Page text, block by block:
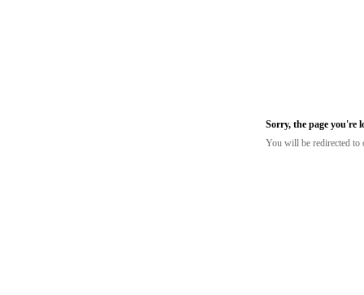
Sorry, the page you're
You will be redirected to